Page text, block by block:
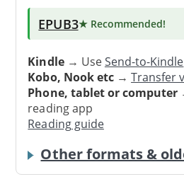
EPUB3★ Recommended!
Kindle→ UseSend-to-Kindle
Kobo, Nook etc→Transfer
Phone, tablet or computer
reading app
Reading guide
Other formats &